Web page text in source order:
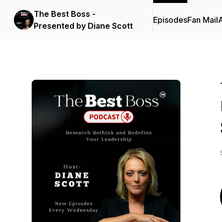
The Best Boss -
Presented by Diane Scott
EpisodesFan Mail